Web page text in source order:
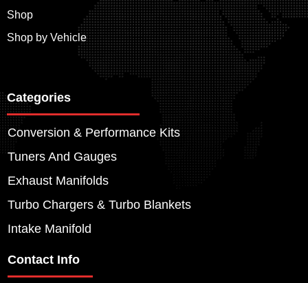
Shop
Shop by Vehicle
Categories
Conversion & Performance Kits
Tuners And Gauges
Exhaust Manifolds
Turbo Chargers & Turbo Blankets
Intake Manifold
Contact Info